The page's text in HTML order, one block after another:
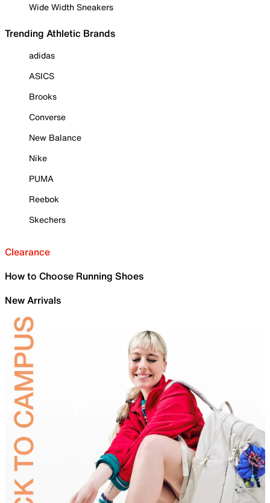
Wide Width Sneakers
Trending Athletic Brands
adidas
ASICS
Brooks
Converse
New Balance
Nike
PUMA
Reebok
Skechers
Clearance
How to Choose Running Shoes
New Arrivals